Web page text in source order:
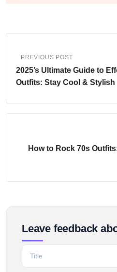
PREVIOUS POST
2025’s Ultimate Guide to
Outfits: Stay Cool & Stylish
How to Rock 70s
Leave feedback